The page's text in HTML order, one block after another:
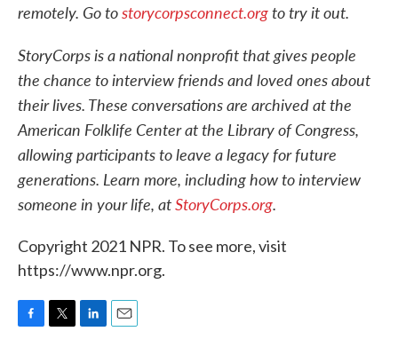
remotely. Go tostorycorpsconnect.orgto try it out.
StoryCorps is a national nonprofit that gives people
the chance to interview friends and loved ones about
their lives. These conversations are archived at the
American Folklife Center at the Library of Congress,
allowing participants to leave a legacy for future
generations. Learn more, including how to interview
someone in your life, atStoryCorps.org.
Copyright 2021 NPR. To see more, visit
https://www.npr.org.